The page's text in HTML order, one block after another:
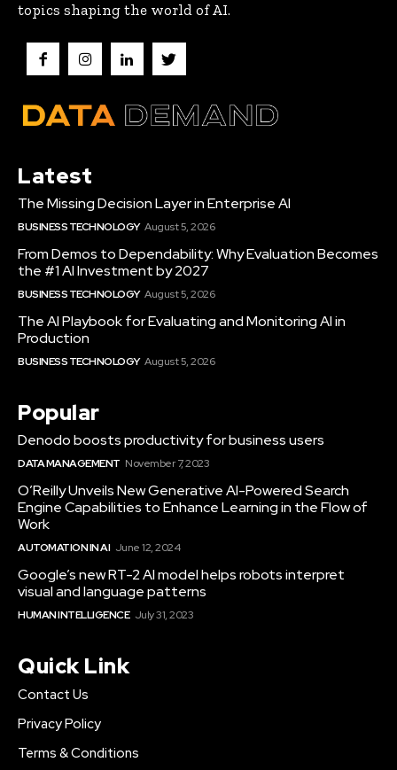
topics shaping the world of AI.
Latest
The Missing Decision Layer in Enterprise AI
BUSINESS TECHNOLOGY August 5, 2026
From Demos to Dependability: Why Evaluation Becomes
the #1 AI Investment by 2027
BUSINESS TECHNOLOGY August 5, 2026
The AI Playbook for Evaluating and Monitoring AI in
Production
BUSINESS TECHNOLOGY August 5, 2026
Popular
Denodo boosts productivity for business users
DATA MANAGEMENT November 7, 2023
O’Reilly Unveils New Generative AI-Powered Search
Engine Capabilities to Enhance Learning in the Flow of
Work
AUTOMATION IN AI June 12, 2024
Google’s new RT-2 AI model helps robots interpret
visual and language patterns
HUMAN INTELLIGENCE July 31, 2023
Quick Link
Contact Us
Privacy Policy
Terms & Conditions